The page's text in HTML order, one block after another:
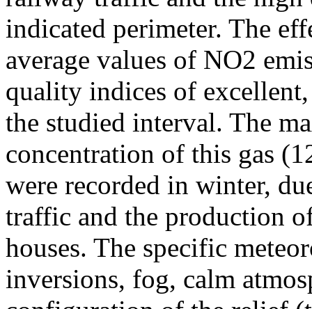
indicated perimeter. The
average values of NO2
quality indices of
the studied interval. The
concentration of this gas
were recorded in winter,
traffic and the production
houses. The specific
inversions, fog, calm